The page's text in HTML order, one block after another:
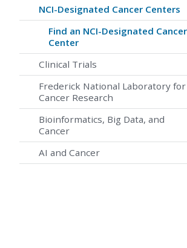
NCI-Designated Cancer Centers
Find an NCI-Designated Cancer
Center
Clinical Trials
Frederick National Laboratory for
Cancer Research
Bioinformatics, Big Data, and
Cancer
AI and Cancer